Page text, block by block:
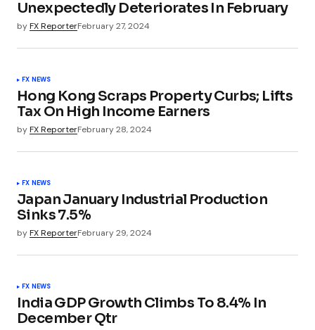
Unexpectedly Deteriorates In February
byFX ReporterFebruary 27, 2024
FX NEWS
Hong Kong Scraps Property Curbs; Lifts
Tax On High Income Earners
byFX ReporterFebruary 28, 2024
FX NEWS
Japan January Industrial Production
Sinks 7.5%
byFX ReporterFebruary 29, 2024
FX NEWS
India GDP Growth Climbs To 8.4% In
December Qtr